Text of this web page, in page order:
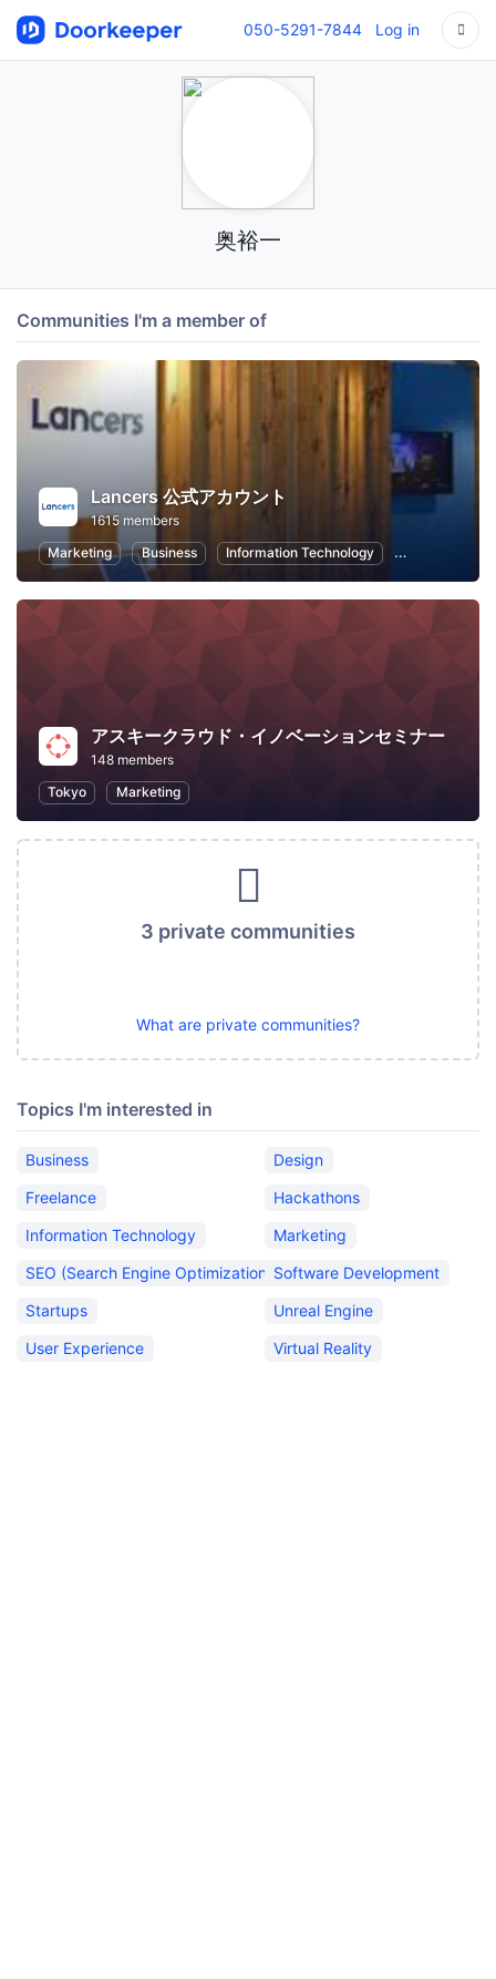
050-5291-7844 Log in
奥裕一
Communities I'm a member of
Lancers 公式アカウント
1615 members
Marketing
Business Information Technology Freelance
アスキークラウド・イノベーションセミナー
148 members
Tokyo
Marketing
3 private communities
What are private communities?
Topics I'm interested in
Business
Design
Freelance
Hackathons
Information Technology
Marketing
SEO (Search Engine Optimization) Software Development
Startups
Unreal Engine
User Experience
Virtual Reality